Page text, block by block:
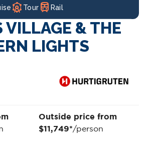
attractions Tour trainRail
VILLAGE & THE
LIGHTS
Outside price from
$11,749*/person